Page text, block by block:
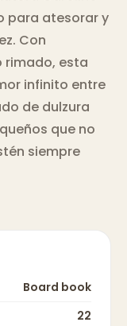
para atesorar y
Con
rimado, esta
infinito entre
de dulzura
que no
siempre
Board book
22